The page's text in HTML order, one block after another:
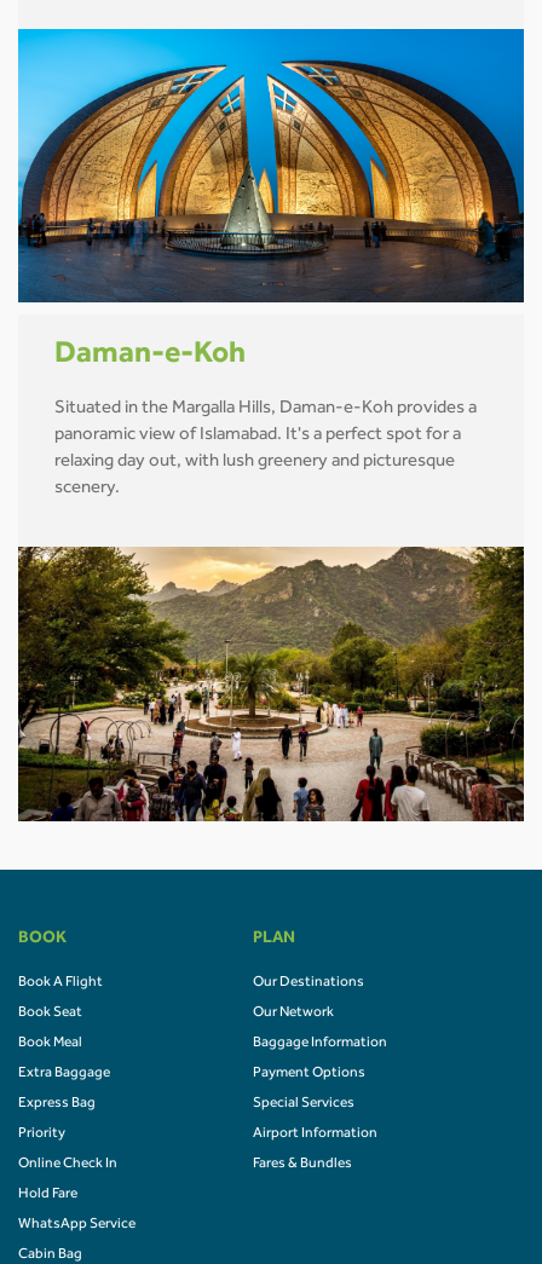
Daman-e-Koh
Situated in the Margalla Hills, Daman-e-Koh provides a
panoramic view of Islamabad. It's a perfect spot for a
relaxing day out, with lush greenery and picturesque
scenery.
BOOK
Book A Flight
Book Seat
Book Meal
Extra Baggage
Express Bag
Priority
Online Check In
Hold Fare
WhatsApp Service
Cabin Bag
PLAN
Our Destinations
Our Network
Baggage Information
Payment Options
Special Services
Airport Information
Fares & Bundles